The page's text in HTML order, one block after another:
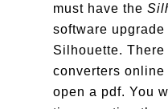
must have the
software
Silhouette.
converters online
open a pdf. You